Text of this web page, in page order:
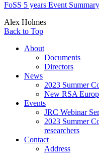
FoSS 5 years Event
Alex Holmes
Back to Top
About
Documents
Directors
News
2023 Summer
New RSA
Events
JRC Webinar
2023 Summer
researchers
Contact
Address